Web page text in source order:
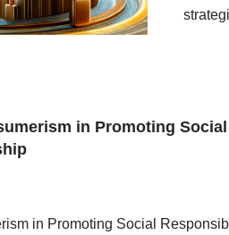
in Promoting
in Promoting Social